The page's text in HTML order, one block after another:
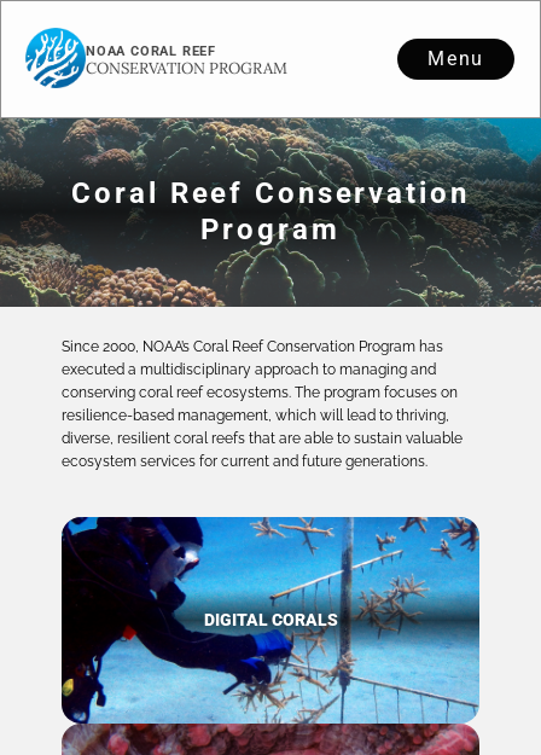
NOAA CORAL REEF
CONSERVATION PROGRAM Menu
Coral Reef Conservation
Program
Since 2000, NOAA’s Coral Reef Conservation Program has
executed a multidisciplinary approach to managing and
conserving coral reef ecosystems. The program focuses on
resilience-based management, which will lead to thriving,
diverse, resilient coral reefs that are able to sustain valuable
ecosystem services for current and future generations.
DIGITAL CORALS